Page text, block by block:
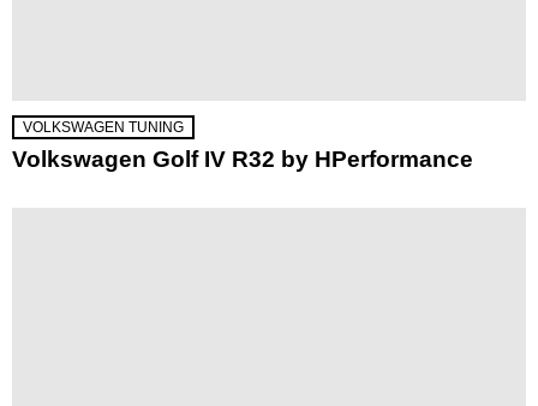
VOLKSWAGEN TUNING
Volkswagen Golf IV R32 by HPerformance